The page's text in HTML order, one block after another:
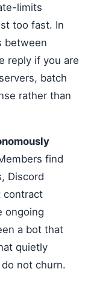
limits
too fast. In
between
reply if you are
batch
rather than
find
Discord
contract
ongoing
a bot that
quietly
not churn.